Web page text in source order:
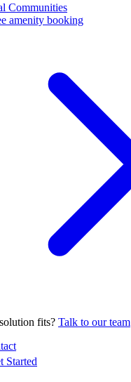
Communities
amenity booking
fits? Talk to our team
Started